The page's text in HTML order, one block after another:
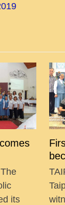
its